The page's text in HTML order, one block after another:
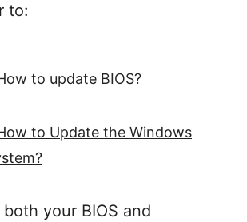
to:
to update BIOS?
to Update the Windows
your BIOS and